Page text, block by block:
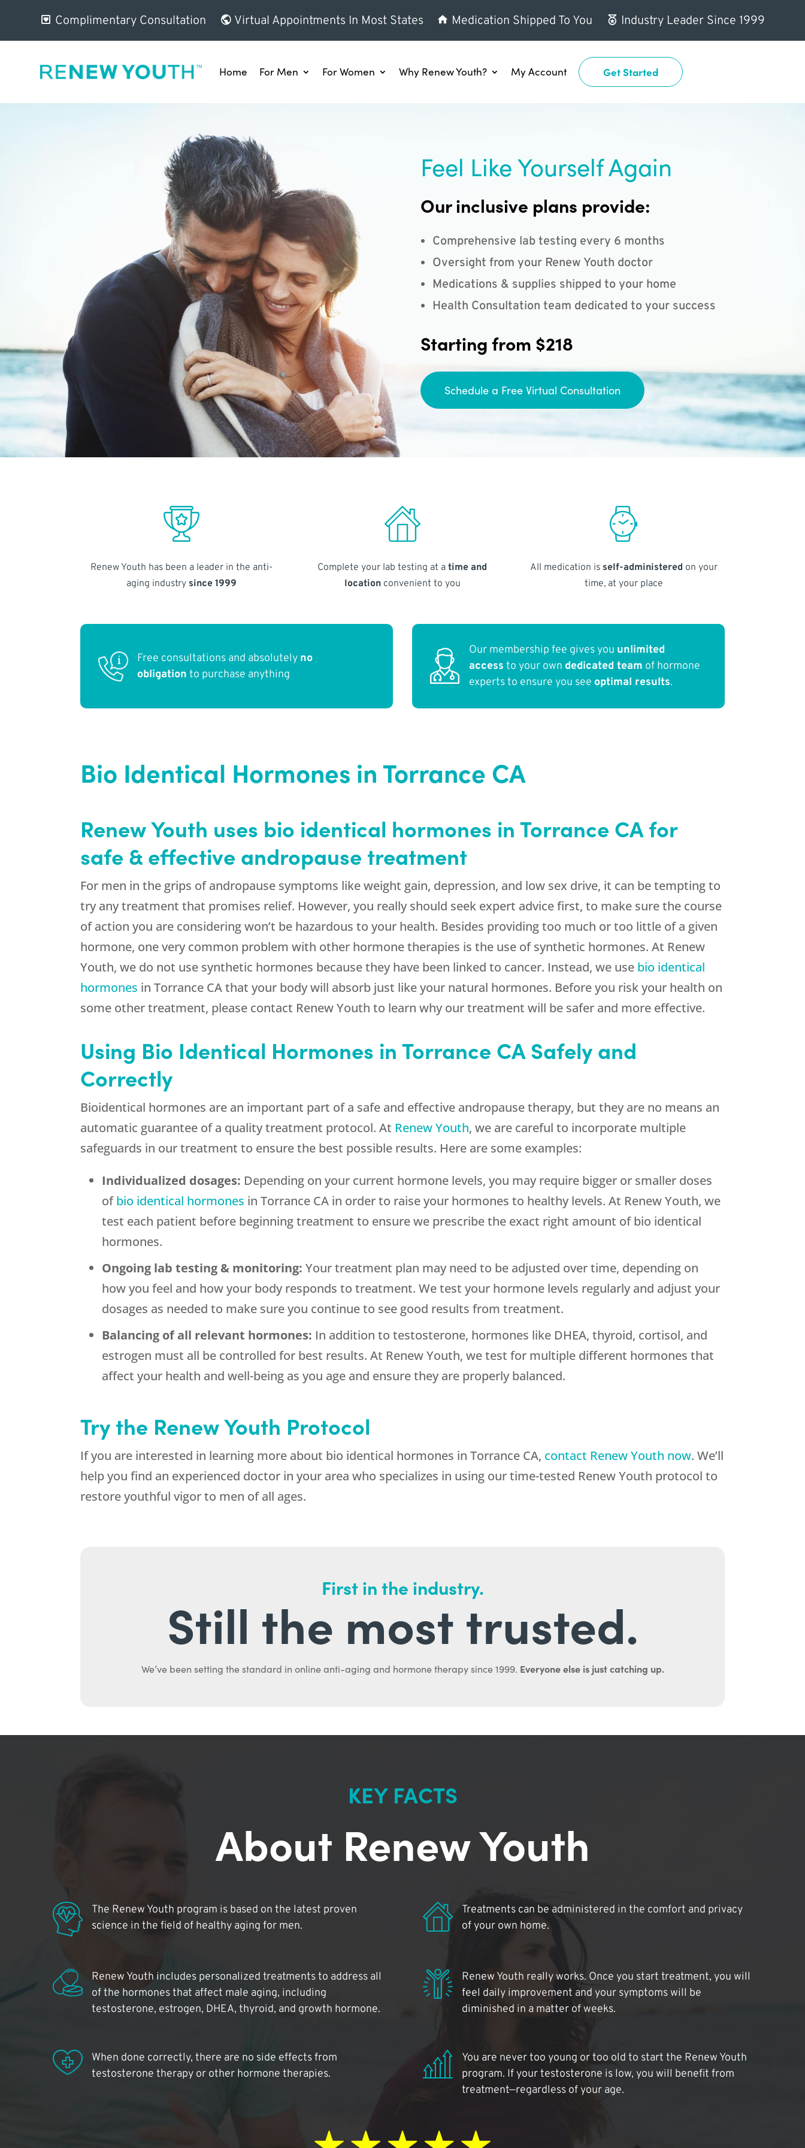
Complimentary Consultation Virtual Appointments In Most States Medication Shipped To You Industry Leader Since 1999
Home For Men For Women Why Renew Youth? My Account Get Started
Feel Like Yourself Again
Our inclusive plans provide:
Comprehensive lab testing every 6 months
Oversight from your Renew Youth doctor
Medications & supplies shipped to your home
Health Consultation team dedicated to your success
Starting from $218
Schedule a Free Virtual Consultation
Renew Youth has been a leader in the anti-
aging industry since 1999
Complete your lab testing at atime and
locationconvenient to you
All medication is self-administered on your
time, at your place
Free consultations and absolutely no
obligation to purchase anything
Our membership fee gives you unlimited
access to your own dedicated team of hormone
experts to ensure you see optimal results.
Bio Identical Hormones in Torrance CA
Renew Youth uses bio identical hormones in Torrance CA for
safe & effective andropause treatment
For men in the grips of andropause symptoms like weight gain, depression, and low sex drive, it can be tempting to
try any treatment that promises relief. However, you really should seek expert advice first, to make sure the course
of action you are considering won’t be hazardous to your health. Besides providing too much or too little of a given
hormone, one very common problem with other hormone therapies is the use of synthetic hormones. At Renew
Youth, we do not use synthetic hormones because they have been linked to cancer. Instead, we use bio identical
hormones in Torrance CA that your body will absorb just like your natural hormones. Before you risk your health on
some other treatment, please contact Renew Youth to learn why our treatment will be safer and more effective.
Using Bio Identical Hormones in Torrance CA Safely and
Correctly
Bioidentical hormones are an important part of a safe and effective andropause therapy, but they are no means an
automatic guarantee of a quality treatment protocol. At Renew Youth, we are careful to incorporate multiple
safeguards in our treatment to ensure the best possible results. Here are some examples:
Individualized dosages: Depending on your current hormone levels, you may require bigger or smaller doses
ofbio identical hormones in Torrance CA in order to raise your hormones to healthy levels. At Renew Youth, we
test each patient before beginning treatment to ensure we prescribe the exact right amount of bio identical
hormones.
Ongoing lab testing & monitoring:Your treatment plan may need to be adjusted over time, depending on
how you feel and how your body responds to treatment. We test your hormone levels regularly and adjust your
dosages as needed to make sure you continue to see good results from treatment.
Balancing of all relevant hormones: In addition to testosterone, hormones like DHEA, thyroid, cortisol, and
estrogen must all be controlled for best results. At Renew Youth, we test for multiple different hormones that
affect your health and well-being as you age and ensure they are properly balanced.
Try the Renew Youth Protocol
If you are interested in learning more about bio identical hormones in Torrance CA, contact Renew Youth now. We’ll
help you find an experienced doctor in your area who specializes in using our time-tested Renew Youth protocol to
restore youthful vigor to men of all ages.
First in the industry.
Still the most trusted.
We’ve been setting the standard in online anti-aging and hormone therapy since 1999. Everyone else is just catching up.
KEY FACTS
About Renew Youth
The Renew Youth program is based on the latest proven
science in the field of healthy aging for men.
Treatments can be administered in the comfort and privacy
of your own home.
Renew Youth includes personalized treatments to address all
of the hormones that affect male aging, including
testosterone, estrogen, DHEA, thyroid, and growth hormone.
Renew Youth really works. Once you start treatment, you will
feel daily improvement and your symptoms will be
diminished in a matter of weeks.
When done correctly, there are no side effects from
testosterone therapy or other hormone therapies.
You are never too young or too old to start the Renew Youth
program. If your testosterone is low, you will benefit from
treatment—regardless of your age.